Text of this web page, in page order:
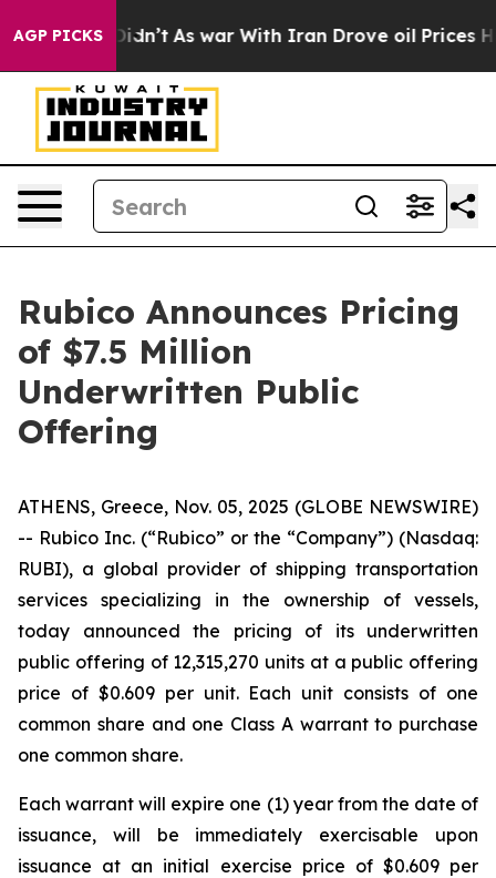
AGP PICKS
it Didn’t As war With Iran Drove oil Prices
Rubico Announces Pricing
of $7.5 Million
Underwritten Public
Offering
ATHENS, Greece, Nov. 05, 2025 (GLOBE NEWSWIRE)
-- Rubico Inc. (“Rubico” or the “Company”) (Nasdaq:
RUBI), a global provider of shipping transportation
services specializing in the ownership of vessels,
today announced the pricing of its underwritten
public offering of 12,315,270 units at a public offering
price of $0.609 per unit. Each unit consists of one
common share and one Class A warrant to purchase
one common share.
Each warrant will expire one (1) year from the date of
issuance, will be immediately exercisable upon
issuance at an initial exercise price of $0.609 per